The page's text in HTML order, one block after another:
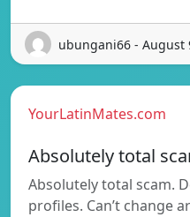
ubungani66 - August
YourLatinMates.com
Absolutely total
Absolutely total scam.
profiles. Can’t change